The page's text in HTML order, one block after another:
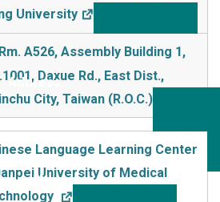
University
Rm. A526, Assembly Building 1,
Daxue Rd., East Dist.,
City, Taiwan (R.O.C.)
Language Learning Center
University of Medical